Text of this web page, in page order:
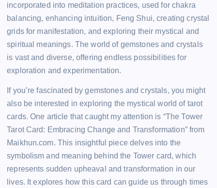
incorporated into meditation practices, used for chakra
balancing, enhancing intuition, Feng Shui, creating crystal
grids for manifestation, and exploring their mystical and
spiritual meanings. The world of gemstones and crystals
is vast and diverse, offering endless possibilities for
exploration and experimentation.
If you’re fascinated by gemstones and crystals, you might
also be interested in exploring the mystical world of tarot
cards. One article that caught my attention is “The Tower
Tarot Card: Embracing Change and Transformation” from
Maikhun.com. This insightful piece delves into the
symbolism and meaning behind the Tower card, which
represents sudden upheaval and transformation in our
lives. It explores how this card can guide us through times